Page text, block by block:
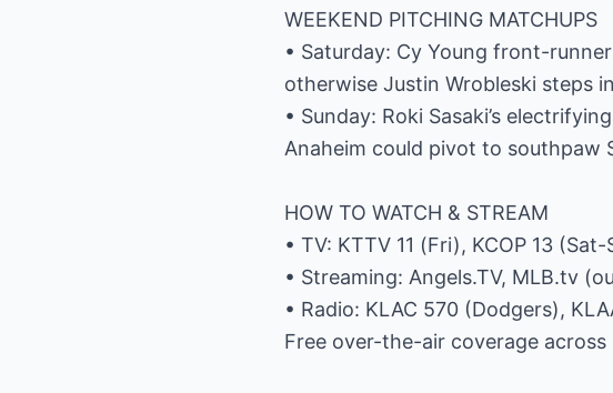
WEEKEND PITCHING MATCHUPS
• Saturday: Cy Young front-
otherwise Justin Wrobleski steps
• Sunday: Roki Sasaki’s
Anaheim could pivot to southpaw
HOW TO WATCH & STREAM
• TV: KTTV 11 (Fri), KCOP 13
• Streaming: Angels.TV, MLB.tv
• Radio: KLAC 570 (Dodgers),
Free over-the-air coverage